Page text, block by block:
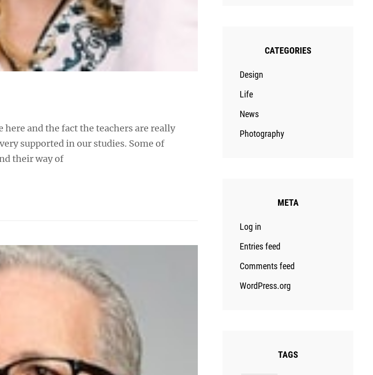
and the fact the teachers are really
supported in our studies. Some of
their way of
CATEGORIES
Design
Life
News
Photography
META
Log in
Entries feed
Comments feed
WordPress.org
TAGS